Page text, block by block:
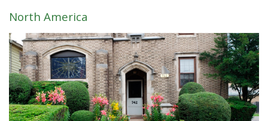
North America